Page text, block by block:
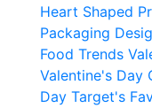
Heart Shaped
Packaging
Food Trends
Valentine's Day
Day Target's